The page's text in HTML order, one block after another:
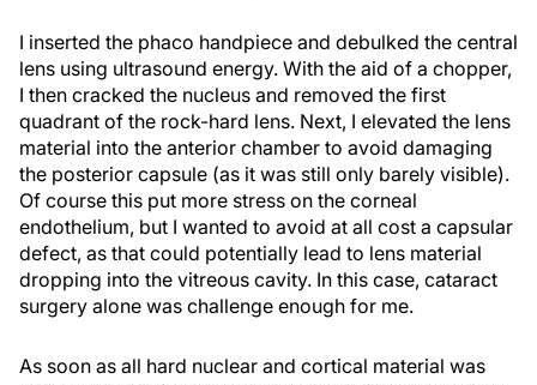
I inserted the phaco handpiece and debulked the central
lens using ultrasound energy. With the aid of a chopper,
I then cracked the nucleus and removed the first
quadrant of the rock-hard lens. Next, I elevated the lens
material into the anterior chamber to avoid damaging
the posterior capsule (as it was still only barely visible).
Of course this put more stress on the corneal
endothelium, but I wanted to avoid at all cost a capsular
defect, as that could potentially lead to lens material
dropping into the vitreous cavity. In this case, cataract
surgery alone was challenge enough for me.
As soon as all hard nuclear and cortical material was